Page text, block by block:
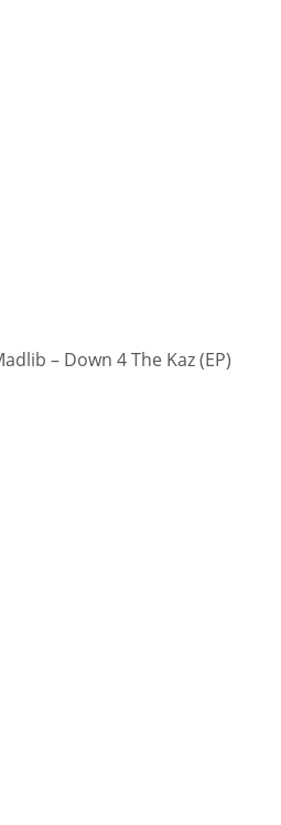
– Down 4 The Kaz (EP)